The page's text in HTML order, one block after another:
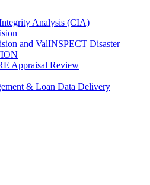
Analysis (CIA)
and ValINSPECT Disaster
Appraisal Review
& Loan Data Delivery